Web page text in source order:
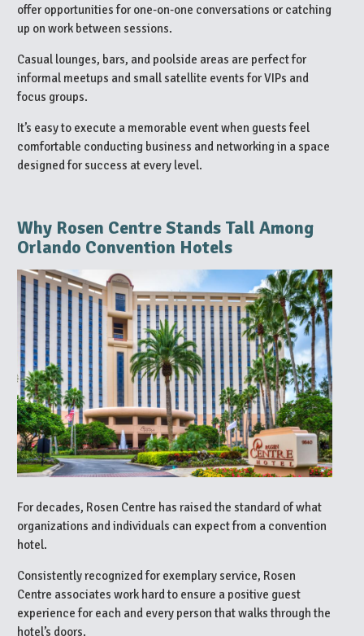
offer opportunities for one-on-one conversations or catching
up on work between sessions.
Casual lounges, bars, and poolside areas are perfect for
informal meetups and small satellite events for VIPs and
focus groups.
It’s easy to execute a memorable event when guests feel
comfortable conducting business and networking in a space
designed for success at every level.
Why Rosen Centre Stands Tall Among
Orlando Convention Hotels
For decades, Rosen Centre has raised the standard of what
organizations and individuals can expect from a convention
hotel.
Consistently recognized for exemplary service, Rosen
Centre associates work hard to ensure a positive guest
experience for each and every person that walks through the
hotel’s doors.